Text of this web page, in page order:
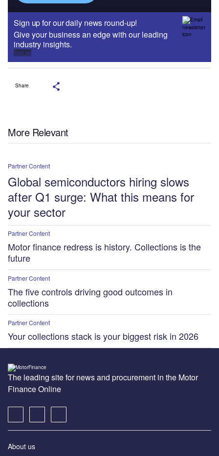
Sign up for our daily news round-up!
Give your business an edge with our leading
industry insights.
Sign up
Share
More Relevant
Partner Content
Global semiconductors hiring slows
after Q1 surge: What this means for
your sector
Partner Content
Motor finance redress is history. Collections is the
future
Partner Content
The five controls driving good outcomes in
collections
Partner Content
Your collections stack is your biggest risk in 2026
The leading site for news and procurement in the Motor
Finance Online
About us